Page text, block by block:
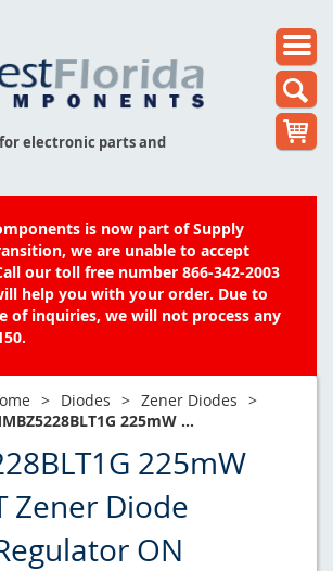
electronic parts and
is now part of Supply
we are unable to accept
our toll free number 866-342-2003
help you with your order. Due to
of inquiries, we will not process any
> Diodes > Zener Diodes >
225mW ...
225mW
Zener Diode
ON